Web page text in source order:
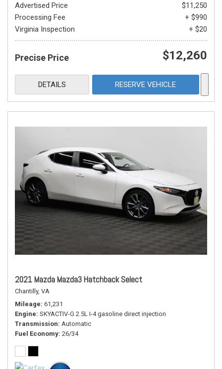
Advertised Price
$11,250
Processing Fee
+ $990
Virginia Inspection
+ $20
Precise Price $12,260
DETAILS RESERVE VEHICLE
2021 Mazda Mazda3 Hatchback Select
Chantilly, VA
Mileage 61,231
Engine SKYACTIV-G 2.5L I-4 gasoline direct injection
Transmission Automatic
Fuel Economy 26/34